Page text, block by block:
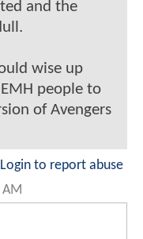
and the
wise up
people to
of Avengers
Login to report abuse